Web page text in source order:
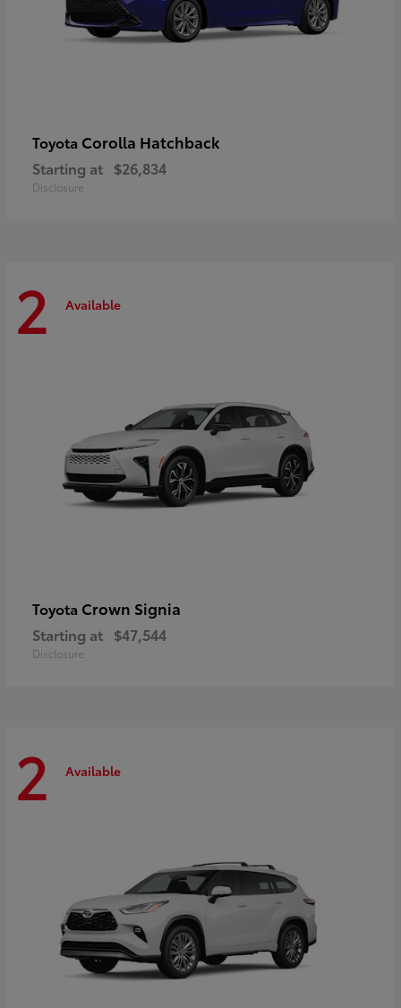
Toyota Corolla Hatchback
Starting at $26,834
Disclosure
2 Available
Toyota Crown Signia
Starting at $47,544
Disclosure
2 Available